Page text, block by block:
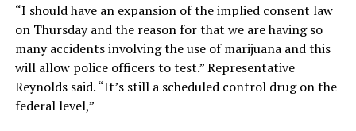
“I should have an expansion of the implied consent law
on Thursday and the reason for that we are having so
many accidents involving the use of marijuana and this
will allow police officers to test.” Representative
Reynolds said. “It’s still a scheduled control drug on the
federal level,”